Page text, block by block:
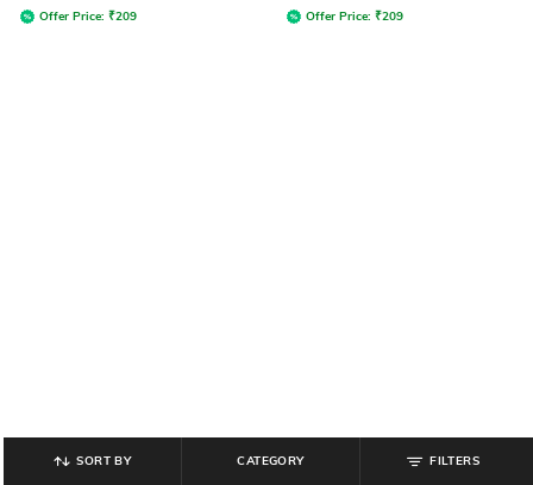
Offer Price: ₹209 Offer Price: ₹209
SORT BY CATEGORY FILTERS